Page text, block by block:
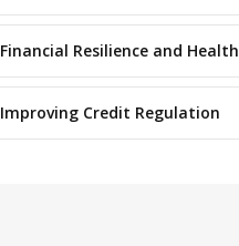
Financial Resilience and Health
Improving Credit Regulation